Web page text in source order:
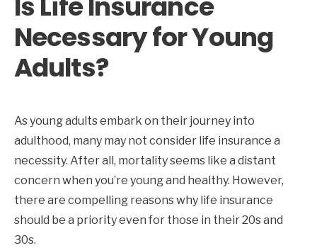
Necessary for Young
Adults?
As young adults embark on their journey into
adulthood, many may not consider life insurance a
necessity. After all, mortality seems like a distant
concern when you’re young and healthy. However,
there are compelling reasons why life insurance
should be a priority even for those in their 20s and
30s.